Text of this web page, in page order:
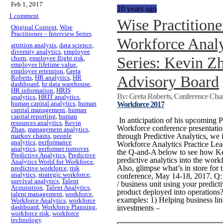
Feb 1, 2017
1 comment
Original Content, Wise
Practitioner – Interview Series
attrition analysis, data science,
diversity analytics, employee
churn, employee flight risk,
employee lifetime value,
employee retention, Greta
Roberts, HR analytics, HR
dashboard, hr data warehouse,
HR information, HRIS
analytics, HRIT analytics,
human capital analytics, human
capital management, human
capital reporting, human
resources analytics, Kevin
Zhan, management analytics,
markov chains, people
analytics, performance
analytics, performer turnover,
Predictive Analytics, Predictive
Analytics World for Workforce,
predictive workforce, risk
analytics, strategic workforce,
survival analytics, Talent
Acquisition, Talent Analytics,
talent management, workforce,
Workforce Analytics, workforce
dashboard, Workforce Planning,
workforce risk, workforce
technology
10 years ago
Wise
Workforce
Series: Kevin
Advisory Board
By: Greta Roberts, Conference
Workforce 2017
In anticipation of his upcoming
Workforce conference
through Predictive Analytics,
Workforce Analytics Practice
the Q-and-A below to see how
predictive analytics into the
Also, glimpse what’s in store
conference, May 14-18, 2017.
/ business unit using your
product deployed into
examples: 1) Helping business
investments –